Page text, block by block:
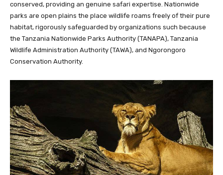
conserved, providing an genuine safari expertise. Nationwide
parks are open plains the place wildlife roams freely of their pure
habitat, rigorously safeguarded by organizations such because
the Tanzania Nationwide Parks Authority (TANAPA), Tanzania
Wildlife Administration Authority (TAWA), and Ngorongoro
Conservation Authority.